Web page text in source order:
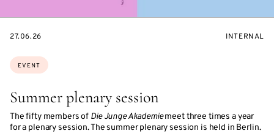
Summer plenary session
The fifty members of Die Junge Akademiemeet three times a year
for a plenary session. The summer plenary session is held in Berlin.
Topics:
EVENT
STARTS
27.06.26
EVENT
INTERNAL